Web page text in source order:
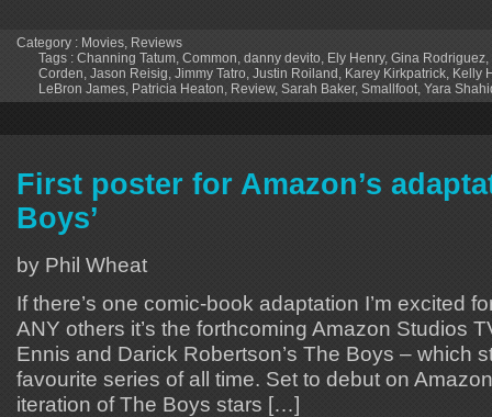
Category : Movies, Reviews
Tags : Channing Tatum, Common, danny devito, Ely Henry, Gina Rodriguez,
Corden, Jason Reisig, Jimmy Tatro, Justin Roiland, Karey Kirkpatrick, Kelly
LeBron James, Patricia Heaton, Review, Sarah Baker, Smallfoot, Yara
First poster for Amazon’s
Boys’
by Phil Wheat
If there’s one comic-book adaptation I’m excited
ANY others it’s the forthcoming Amazon Studios
Ennis and Darick Robertson’s The Boys – which
favourite series of all time. Set to debut on
iteration of The Boys stars […]